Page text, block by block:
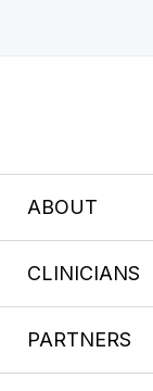
ABOUT
CLINICIANS
PARTNERS